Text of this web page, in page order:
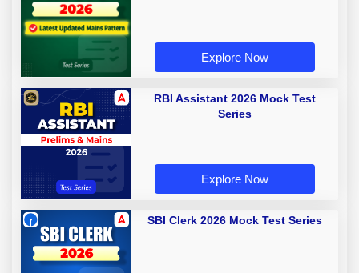
Explore Now
RBI Assistant 2026 Mock Test
Series
Explore Now
SBI Clerk 2026 Mock Test Series